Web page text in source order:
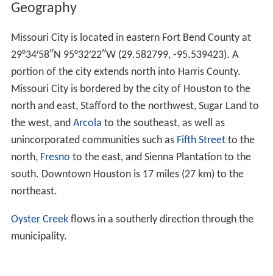
Geography
Missouri City is located in eastern Fort Bend County at
29°34′58″N 95°32′22″W(29.582799, -95.539423). A
portion of the city extends north into Harris County.
Missouri City is bordered by the city of Houston to the
north and east, Stafford to the northwest, Sugar Land to
the west, and Arcola to the southeast, as well as
unincorporated communities such as Fifth Streetto the
north, Fresno to the east, and Sienna Plantation to the
south. Downtown Houston is 17 miles (27 km) to the
northeast.
Oyster Creekflows in a southerly direction through the
municipality.